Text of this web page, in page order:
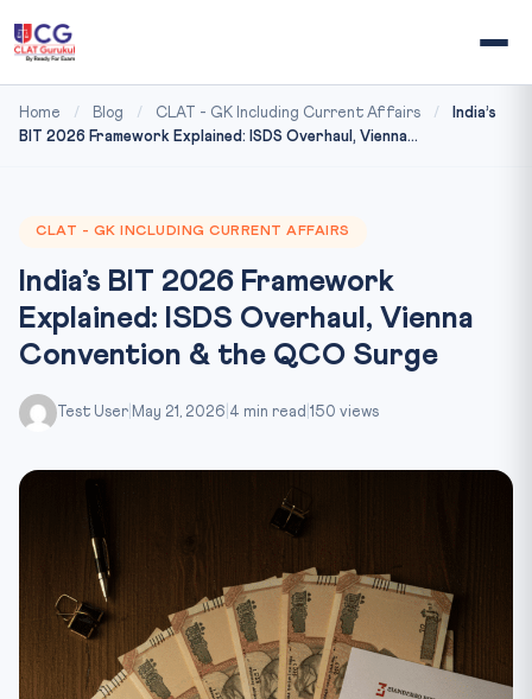
Home / Blog / CLAT - GK Including Current Affairs /
India’s
BIT 2026 Framework Explained: ISDS Overhaul, Vienna...
CLAT - GK INCLUDING CURRENT AFFAIRS
India’s BIT 2026 Framework
Explained: ISDS Overhaul, Vienna
Convention & the QCO Surge
Test User May 21, 2026 4 min read 150 views